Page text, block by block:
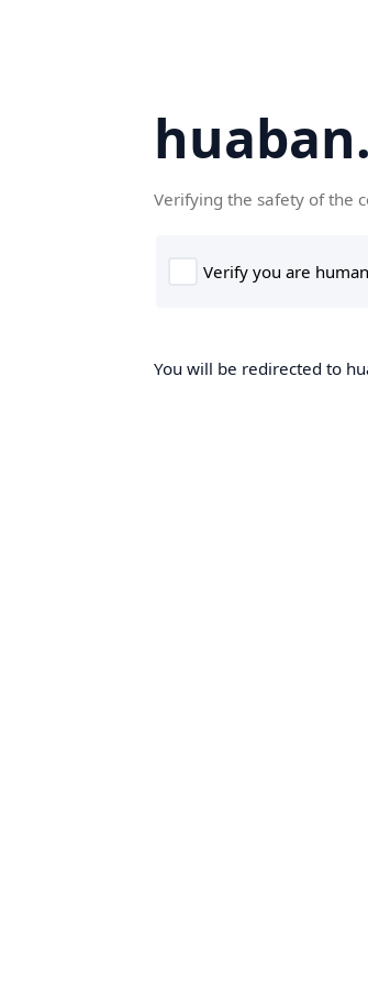
Verifying the safety of the
You will be redirected to